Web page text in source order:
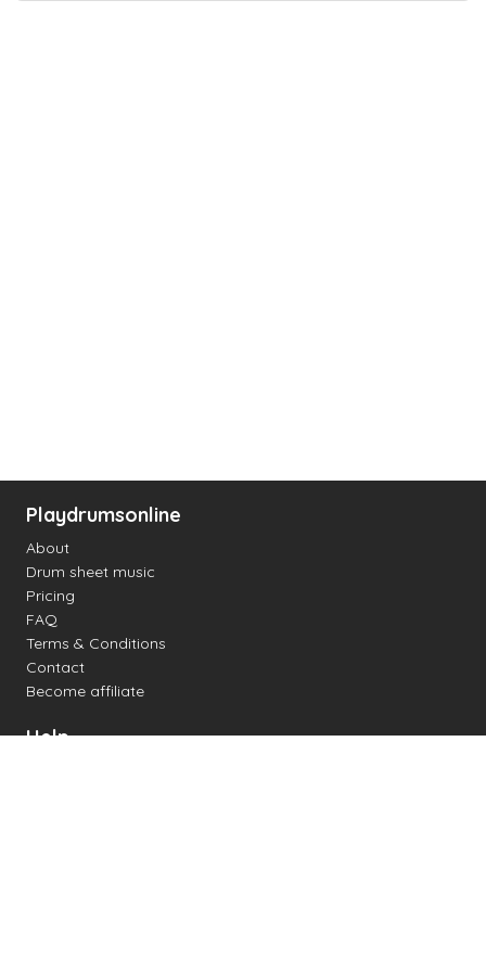
Playdrumsonline
About
Drum sheet music
Pricing
FAQ
Terms & Conditions
Contact
Become affiliate
Help